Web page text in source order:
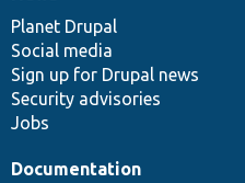
items
Planet Drupal
Social media
Sign up for Drupal news
Security advisories
Jobs
community
Documentation
code
base
of
community